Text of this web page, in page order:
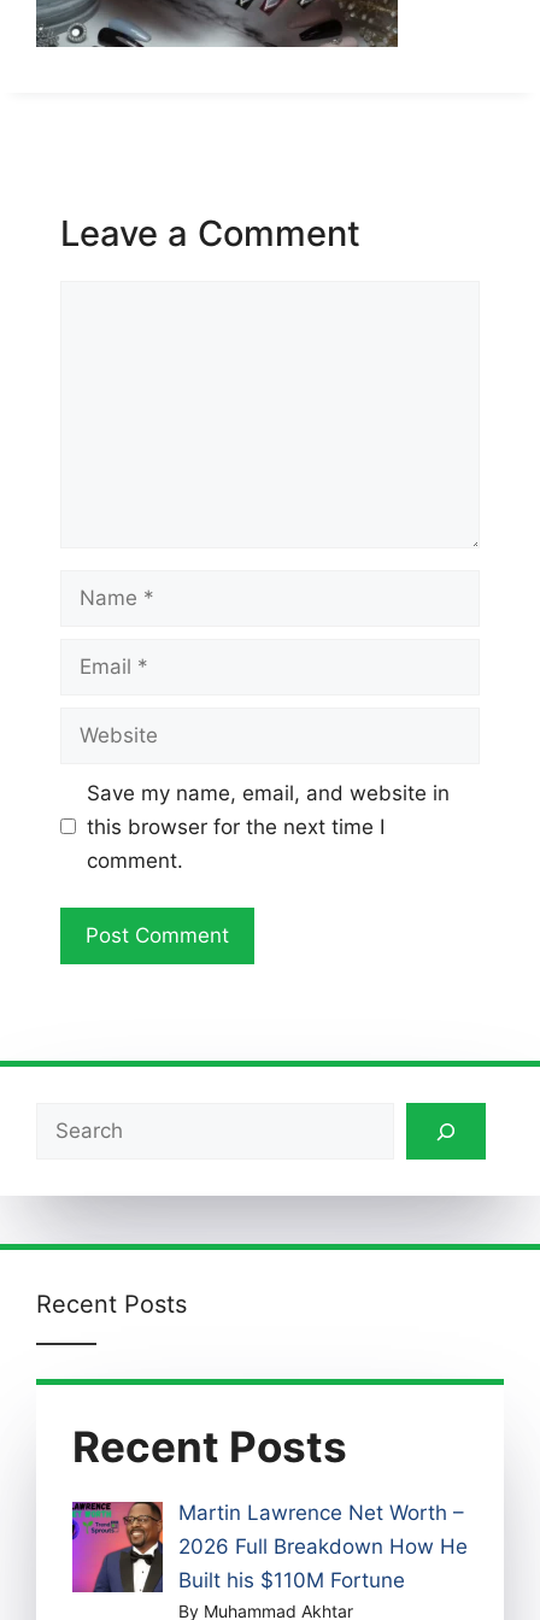
Leave a Comment
Name
Email
Website
Save my name, email, and website in
this browser for the next time I
comment.
Search
Recent Posts
Recent Posts
Martin Lawrence Net Worth –
2026 Full Breakdown How He
Built his $110M Fortune
By Muhammad Akhtar